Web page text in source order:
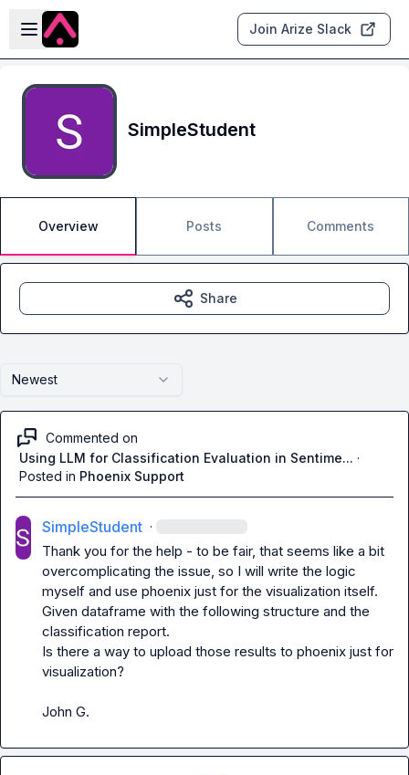
Skip to main content
Open sidebar
Join Arize Slack
SimpleStudent
Overview Posts Comments
Newest
Commented on
Using LLM for Classification Evaluation in Sentime... ·
Posted in Phoenix Support
SimpleStudent ·
Thank you for the help - to be fair, that seems like a bit
overcomplicating the issue, so I will write the logic
myself and use phoenix just for the visualization itself.
Given dataframe with the following structure and the
classification report.
Is there a way to upload those results to phoenix just for
visualization?
John G.
Share